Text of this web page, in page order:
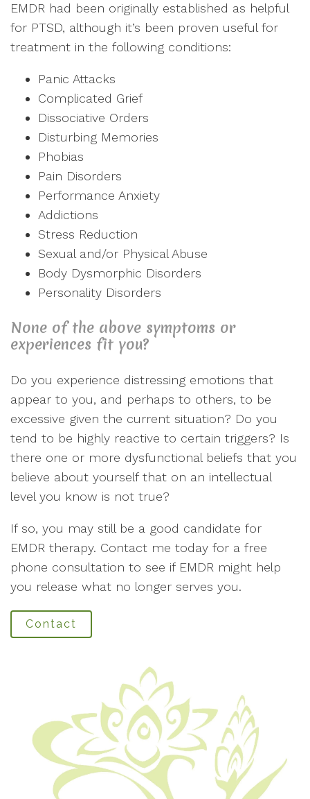
EMDR had been originally established as helpful
for PTSD, although it’s been proven useful for
treatment in the following conditions:
Panic Attacks
Complicated Grief
Dissociative Orders
Disturbing Memories
Phobias
Pain Disorders
Performance Anxiety
Addictions
Stress Reduction
Sexual and/or Physical Abuse
Body Dysmorphic Disorders
Personality Disorders
None of the above symptoms or
experiences fit you?
Do you experience distressing emotions that
appear to you, and perhaps to others, to be
excessive given the current situation? Do you
tend to be highly reactive to certain triggers? Is
there one or more dysfunctional beliefs that you
believe about yourself that on an intellectual
level you know is not true?
If so, you may still be a good candidate for
EMDR therapy. Contact me today for a free
phone consultation to see if EMDR might help
you release what no longer serves you.
Contact